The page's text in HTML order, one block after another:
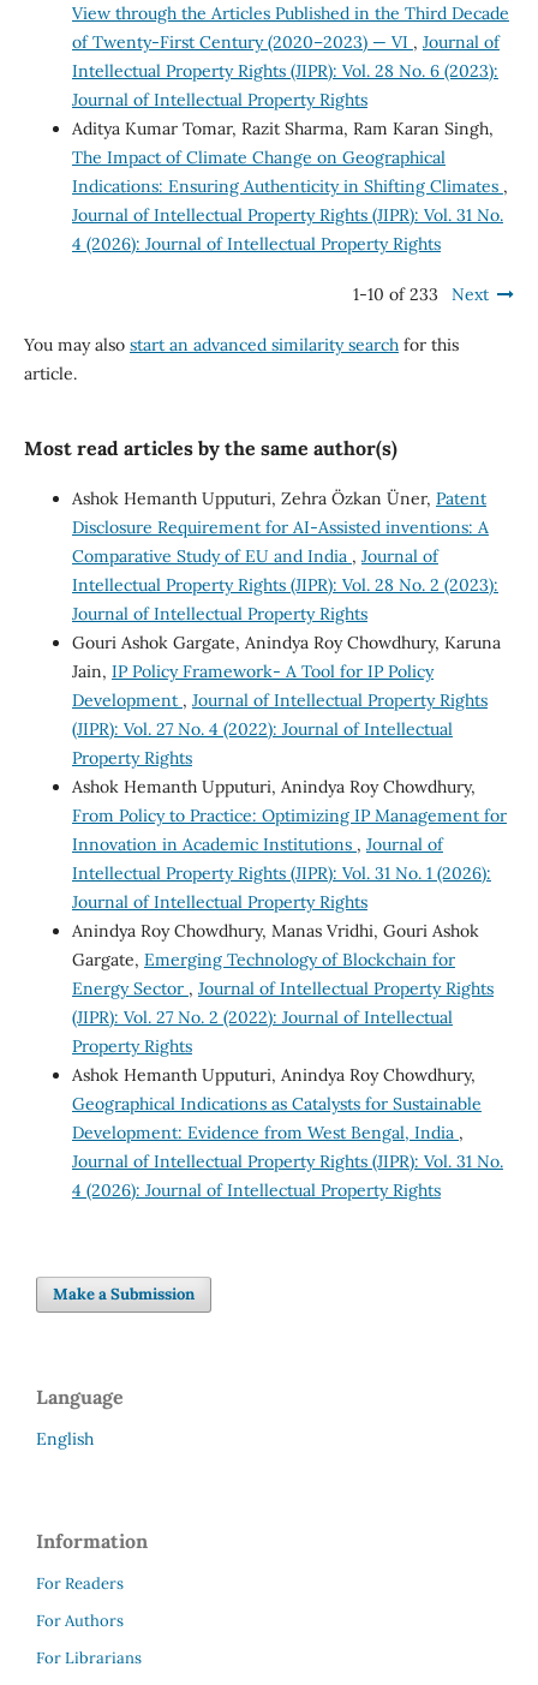
View through the Articles Published in the Third Decade
of Twenty-First Century (2020–2023) — VI , Journal of
Intellectual Property Rights (JIPR): Vol. 28 No. 6 (2023):
Journal of Intellectual Property Rights
Aditya Kumar Tomar, Razit Sharma, Ram Karan Singh,
The Impact of Climate Change on Geographical
Indications: Ensuring Authenticity in Shifting Climates ,
Journal of Intellectual Property Rights (JIPR): Vol. 31 No.
4 (2026): Journal of Intellectual Property Rights
1-10 of 233 Next
You may also start an advanced similarity searchfor this
article.
Most read articles by the same author(s)
Ashok Hemanth Upputuri, Zehra Özkan Üner, Patent
Disclosure Requirement for AI-Assisted inventions: A
Comparative Study of EU and India , Journal of
Intellectual Property Rights (JIPR): Vol. 28 No. 2 (2023):
Journal of Intellectual Property Rights
Gouri Ashok Gargate, Anindya Roy Chowdhury, Karuna
Jain, IP Policy Framework- A Tool for IP Policy
Development , Journal of Intellectual Property Rights
(JIPR): Vol. 27 No. 4 (2022): Journal of Intellectual
Property Rights
Ashok Hemanth Upputuri, Anindya Roy Chowdhury,
From Policy to Practice: Optimizing IP Management for
Innovation in Academic Institutions , Journal of
Intellectual Property Rights (JIPR): Vol. 31 No. 1 (2026):
Journal of Intellectual Property Rights
Anindya Roy Chowdhury, Manas Vridhi, Gouri Ashok
Gargate, Emerging Technology of Blockchain for
Energy Sector , Journal of Intellectual Property Rights
(JIPR): Vol. 27 No. 2 (2022): Journal of Intellectual
Property Rights
Ashok Hemanth Upputuri, Anindya Roy Chowdhury,
Geographical Indications as Catalysts for Sustainable
Development: Evidence from West Bengal, India ,
Journal of Intellectual Property Rights (JIPR): Vol. 31 No.
4 (2026): Journal of Intellectual Property Rights
Make a Submission
Language
English
Information
For Readers
For Authors
For Librarians